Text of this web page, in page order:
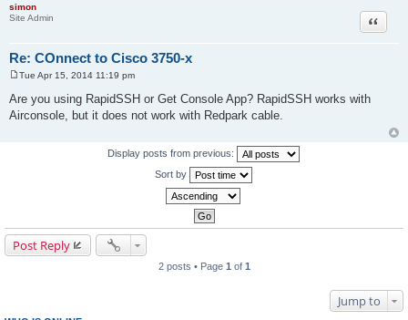
simon
Site Admin
Re: COnnect to Cisco 3750-x
Quote
s
t
Tue Apr 15, 2014 11:19 pm
Are you using RapidSSH or Get Console App? RapidSSH works with
Airconsole, but it does not work with Redpark cable.
Display posts from previous:
Sort by
Post Reply
2 posts • Page 1 of 1
Jump to